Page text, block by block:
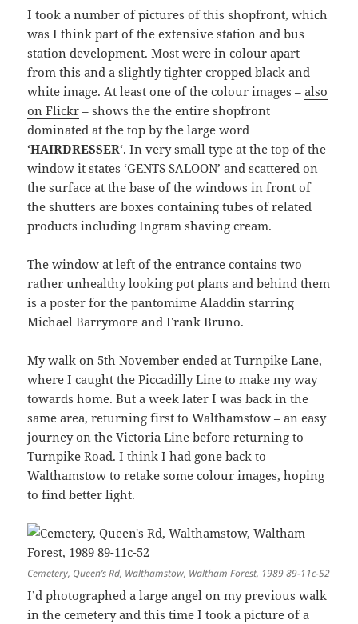
I took a number of pictures of this shopfront, which
was I think part of the extensive station and bus
station development. Most were in colour apart
from this and a slightly tighter cropped black and
white image. At least one of the colour images –also
on Flickr – shows the the entire shopfront
dominated at the top by the large word
‘HAIRDRESSER‘. In very small type at the top of the
window it states ‘GENTS SALOON’ and scattered on
the surface at the base of the windows in front of
the shutters are boxes containing tubes of related
products including Ingram shaving cream.
The window at left of the entrance contains two
rather unhealthy looking pot plans and behind them
is a poster for the pantomime Aladdin starring
Michael Barrymore and Frank Bruno.
My walk on 5th November ended at Turnpike Lane,
where I caught the Piccadilly Line to make my way
towards home. But a week later I was back in the
same area, returning first to Walthamstow – an easy
journey on the Victoria Line before returning to
Turnpike Road. I think I had gone back to
Walthamstow to retake some colour images, hoping
to find better light.
Cemetery, Queen’s Rd, Walthamstow, Waltham Forest, 1989 89-11c-52
I’d photographed a large angel on my previous walk
in the cemetery and this time I took a picture of a